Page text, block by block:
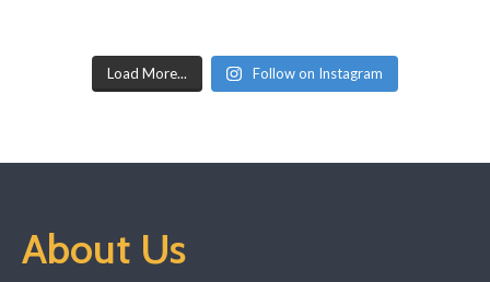
Load More... Follow on Instagram
About Us